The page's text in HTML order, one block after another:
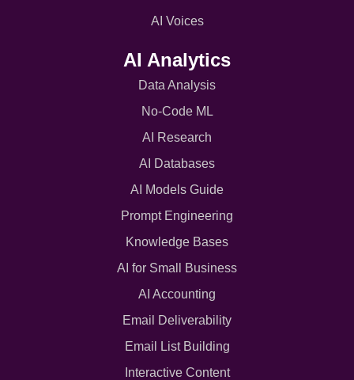
AI Voices
AI Analytics
Data Analysis
No-Code ML
AI Research
AI Databases
AI Models Guide
Prompt Engineering
Knowledge Bases
AI for Small Business
AI Accounting
Email Deliverability
Email List Building
Interactive Content